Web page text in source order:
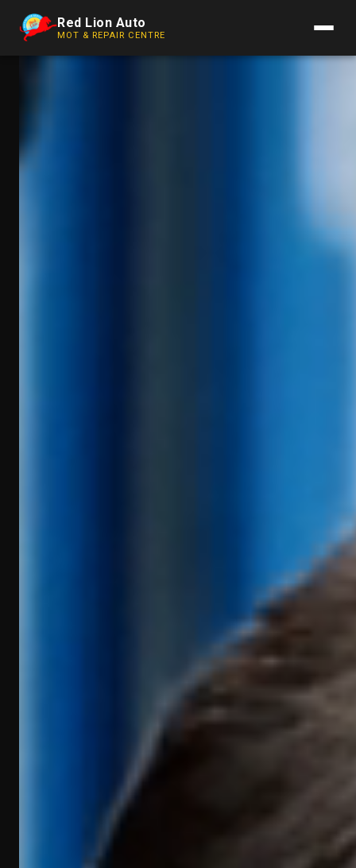
Red Lion Auto
MOT & REPAIR CENTRE